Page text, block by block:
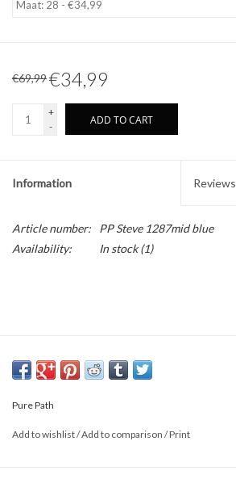
€69,99€34,99
+
-
ADD TO CART
Information Reviews
Article number:
PP Steve 1287mid blue
Availability:
In stock(1)
Pure Path
Add to wishlist/Add to comparison /Print